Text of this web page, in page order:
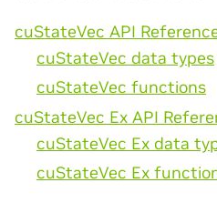
cuStateVec API
cuStateVec data types
cuStateVec functions
cuStateVec Ex API
cuStateVec Ex data
cuStateVec Ex